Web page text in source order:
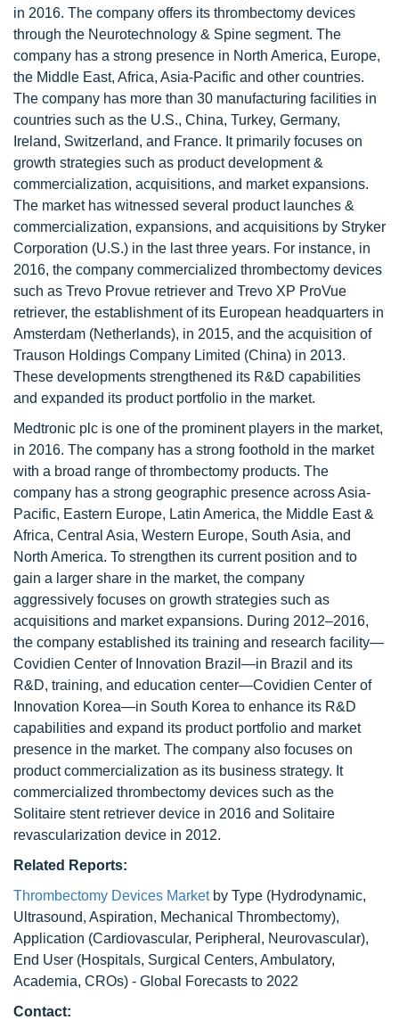
in 2016. The company offers its thrombectomy devices
through the Neurotechnology & Spine segment. The
company has a strong presence in North America, Europe,
the Middle East, Africa, Asia-Pacific and other countries.
The company has more than 30 manufacturing facilities in
countries such as the U.S., China, Turkey, Germany,
Ireland, Switzerland, and France. It primarily focuses on
growth strategies such as product development &
commercialization, acquisitions, and market expansions.
The market has witnessed several product launches &
commercialization, expansions, and acquisitions by Stryker
Corporation (U.S.) in the last three years. For instance, in
2016, the company commercialized thrombectomy devices
such as Trevo Provue retriever and Trevo XP ProVue
retriever, the establishment of its European headquarters in
Amsterdam (Netherlands), in 2015, and the acquisition of
Trauson Holdings Company Limited (China) in 2013.
These developments strengthened its R&D capabilities
and expanded its product portfolio in the market.
Medtronic plc is one of the prominent players in the market,
in 2016. The company has a strong foothold in the market
with a broad range of thrombectomy products. The
company has a strong geographic presence across Asia-
Pacific, Eastern Europe, Latin America, the Middle East &
Africa, Central Asia, Western Europe, South Asia, and
North America. To strengthen its current position and to
gain a larger share in the market, the company
aggressively focuses on growth strategies such as
acquisitions and market expansions. During 2012–2016,
the company established its training and research facility—
Covidien Center of Innovation Brazil—in Brazil and its
R&D, training, and education center—Covidien Center of
Innovation Korea—in South Korea to enhance its R&D
capabilities and expand its product portfolio and market
presence in the market. The company also focuses on
product commercialization as its business strategy. It
commercialized thrombectomy devices such as the
Solitaire stent retriever device in 2016 and Solitaire
revascularization device in 2012.
Related Reports:
Thrombectomy Devices Marketby Type (Hydrodynamic,
Ultrasound, Aspiration, Mechanical Thrombectomy),
Application (Cardiovascular, Peripheral, Neurovascular),
End User (Hospitals, Surgical Centers, Ambulatory,
Academia, CROs) - Global Forecasts to 2022
Contact: